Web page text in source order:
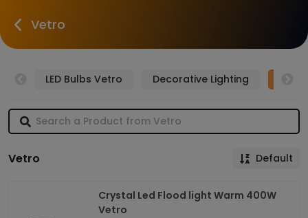
Vetro
LED Bulbs Vetro Decorative Lighting
Vetro Default
Crystal Led Flood light Warm 400W
Vetro